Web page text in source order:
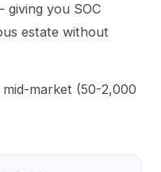
you SOC
estate without
market (50-2,000